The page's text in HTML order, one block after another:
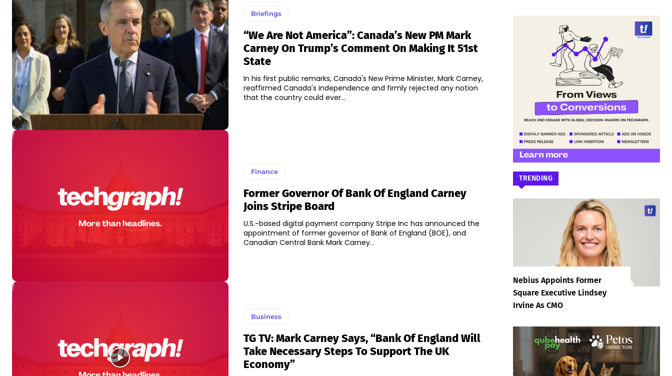
Briefings
“We Are Not America”: Canada’s New PM Mark
Carney On Trump’s Comment On Making It 51st
State
In his first public remarks, Canada's New Prime Minister, Mark Carney,
reaffirmed Canada's independence and firmly rejected any notion
that the country could ever...
Finance
Former Governor Of Bank Of England Carney
Joins Stripe Board
U.S.-based digital payment company Stripe Inc has announced the
appointment of former governor of Bank of England (BOE), and
Canadian Central Bank Mark Carney...
Business
TG TV: Mark Carney Says, “Bank Of England Will
Take Necessary Steps To Support The UK
Economy”
TRENDING
Nebius Appoints Former
Square Executive Lindsey
Irvine As CMO